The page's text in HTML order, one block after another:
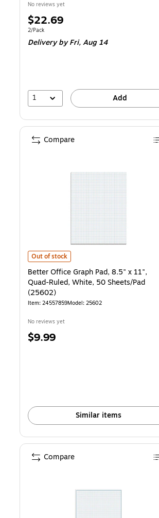
No reviews yet
Price
is
$22.69
Unit of measure 2/Pack
2/Pack
Deliveryby Fri, Aug 14
1 Add
Better Office Graph Pad, 8.5" x 11", Quad-
Out of stock
Better Office Graph Pad, 8.5" x 11",
Quad-Ruled, White, 50 Sheets/Pad
(25602)
Item: 24557859Model: 25602
No reviews yet
Price
$9.99
Similar items
Compare
Compare